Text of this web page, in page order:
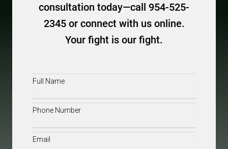
consultation today—call 954-525-
2345 or connect with us online.
Your fight is our fight.
Full
Phone(Required)
Email(Required)